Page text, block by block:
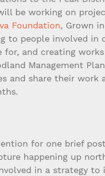
be working on
Foundation, Grown
to people involved in
for, and creating
Management
and share their work
for one brief
happening up
in a strategy